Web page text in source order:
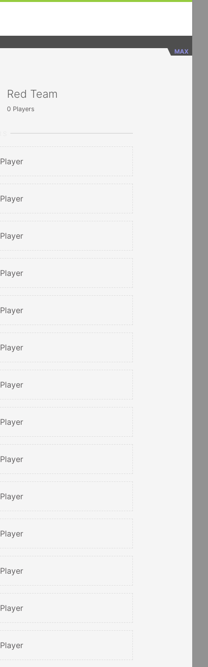
MAX
Red Team
0 Players
Player
Player
Player
Player
Player
Player
Player
Player
Player
Player
Player
Player
Player
Player